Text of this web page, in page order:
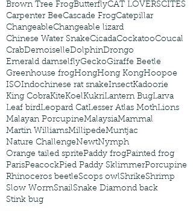
Brown Tree FrogButterflyCAT LOVERSCITES
Carpenter BeeCascade FrogCatepillar
ChangeableChangeable lizard
Chinese Water SnakeCicadaCockatooCoucal
CrabDemoiselleDolphinDrongo
Emerald damselflyGeckoGiraffe Beetle
Greenhouse frogHongHong KongHoopoe
ISOIndochinese rat snakeInsectKadoorie
King CobraKiteKoelKukriLantern BugLarva
Leaf birdLeopard CatLesser Atlas MothLions
Malayan PorcupineMalaysiaMammal
Martin WilliamsMillipedeMuntjac
Nature ChallengeNewtNymph
Orange tailed spritePaddy frogPainted frog
ParisPeacockPied Paddy SklimmerPorcupine
Rhinoceros beetleScops owlShrikeShrimp
Slow WormSnailSnake Diamond back
Stink bug